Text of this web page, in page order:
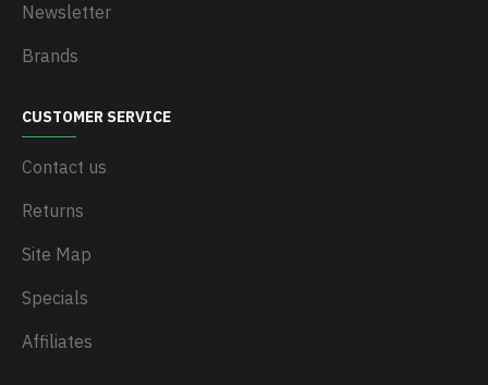
Newsletter
Brands
CUSTOMER SERVICE
Contact us
Returns
Site Map
Specials
Affiliates